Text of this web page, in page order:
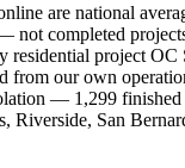
are national
not completed
residential project OC
from our own
— 1,299 finished
Riverside, San